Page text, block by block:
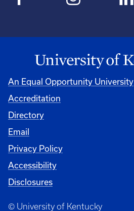
An Equal Opportunity University
Accreditation
Directory
Email
Privacy Policy
Accessibility
Disclosures
© University of Kentucky